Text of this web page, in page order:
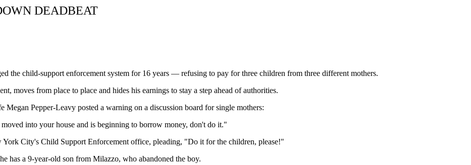
DEADBEAT
the child-support enforcement system for 16 years — refusing to pay for three children from three different mothers.
moves from place to place and hides his earnings to stay a step ahead of authorities.
Pepper-Leavy posted a warning on a discussion board for single mothers:
into your house and is beginning to borrow money, don't do it."
City's Child Support Enforcement office, pleading, "Do it for the children, please!"
has a 9-year-old son from Milazzo, who abandoned the boy.